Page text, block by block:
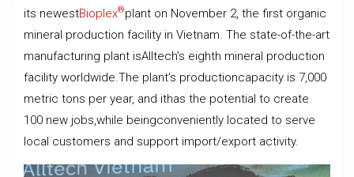
its newestBioplex®plant on November 2, the first organic
mineral production facility in Vietnam. The state-of-the-art
manufacturing plant isAlltech’s eighth mineral production
facility worldwide.The plant’s productioncapacity is 7,000
metric tons per year, and ithas the potential to create
100 new jobs,while beingconveniently located to serve
local customers and support import/export activity.